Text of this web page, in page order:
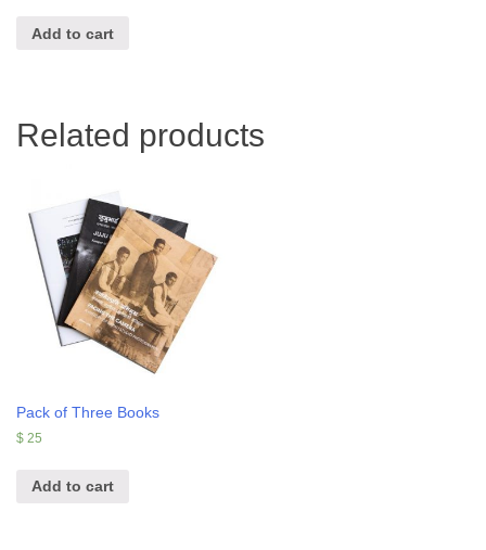
Add to cart
Related products
Pack of Three Books
$ 25
Add to cart